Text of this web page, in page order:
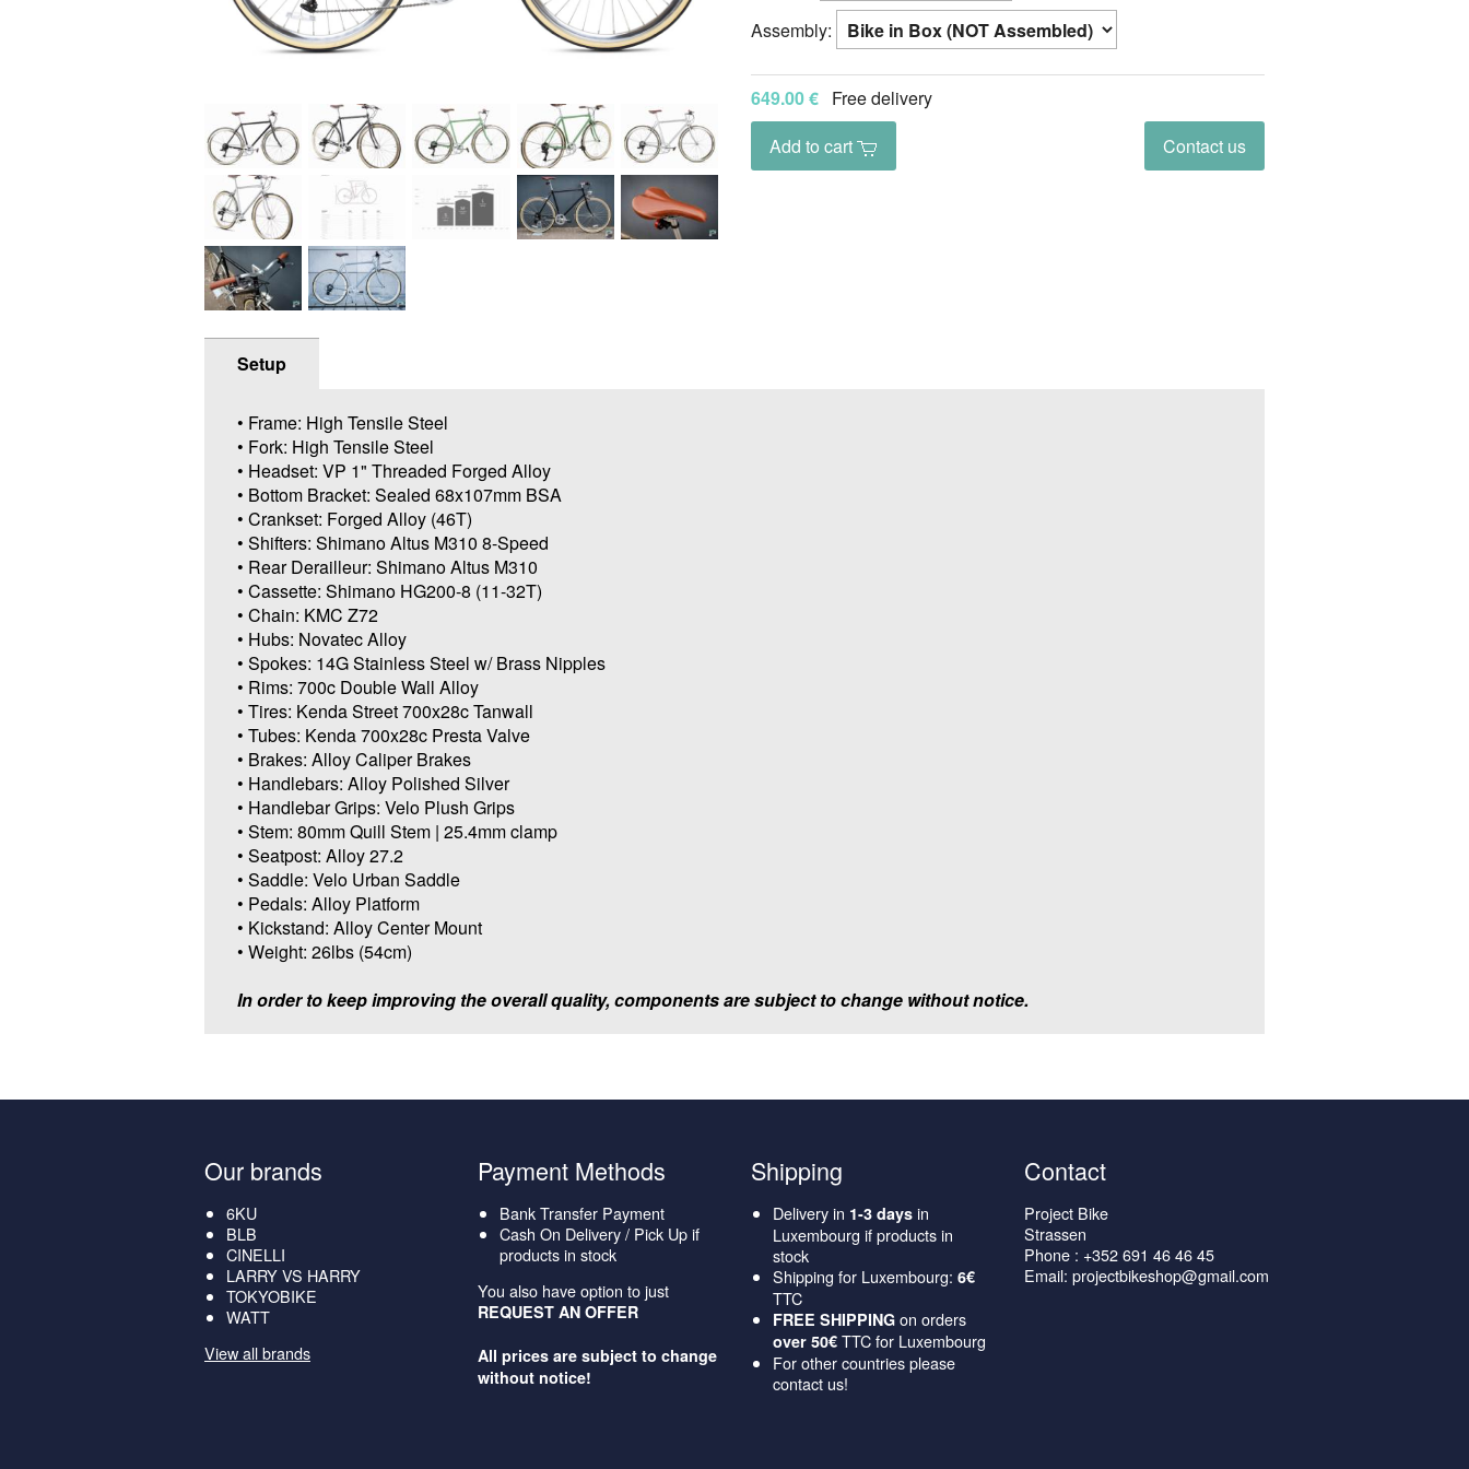
Assembly:
649.00 € Free delivery
Add to cart
Contact us
Setup
• Frame: High Tensile Steel
• Fork: High Tensile Steel
• Headset: VP 1" Threaded Forged Alloy
• Bottom Bracket: Sealed 68x107mm BSA
• Crankset: Forged Alloy (46T)
• Shifters: Shimano Altus M310 8-Speed
• Rear Derailleur: Shimano Altus M310
• Cassette: Shimano HG200-8 (11-32T)
• Chain: KMC Z72
• Hubs: Novatec Alloy
• Spokes: 14G Stainless Steel w/ Brass Nipples
• Rims: 700c Double Wall Alloy
• Tires: Kenda Street 700x28c Tanwall
• Tubes: Kenda 700x28c Presta Valve
• Brakes: Alloy Caliper Brakes
• Handlebars: Alloy Polished Silver
• Handlebar Grips: Velo Plush Grips
• Stem: 80mm Quill Stem | 25.4mm clamp
• Seatpost: Alloy 27.2
• Saddle: Velo Urban Saddle
• Pedals: Alloy Platform
• Kickstand: Alloy Center Mount
• Weight: 26lbs (54cm)
In order to keep improving the overall quality, components are subject to change without notice.
Our brands
6KU
BLB
CINELLI
LARRY VS HARRY
TOKYOBIKE
WATT
View all brands
Payment Methods
Bank Transfer Payment
Cash On Delivery / Pick Up if
products in stock
You also have option to just
REQUEST AN OFFER
All prices are subject to change
without notice!
Shipping
Delivery in 1-3 days in
Luxembourg if products in
stock
Shipping for Luxembourg: 6€
TTC
FREE SHIPPING on orders
over 50€ TTC for Luxembourg
For other countries please
contact us!
Contact
Project Bike
Strassen
Phone : +352 691 46 46 45
Email: projectbikeshop@gmail.com